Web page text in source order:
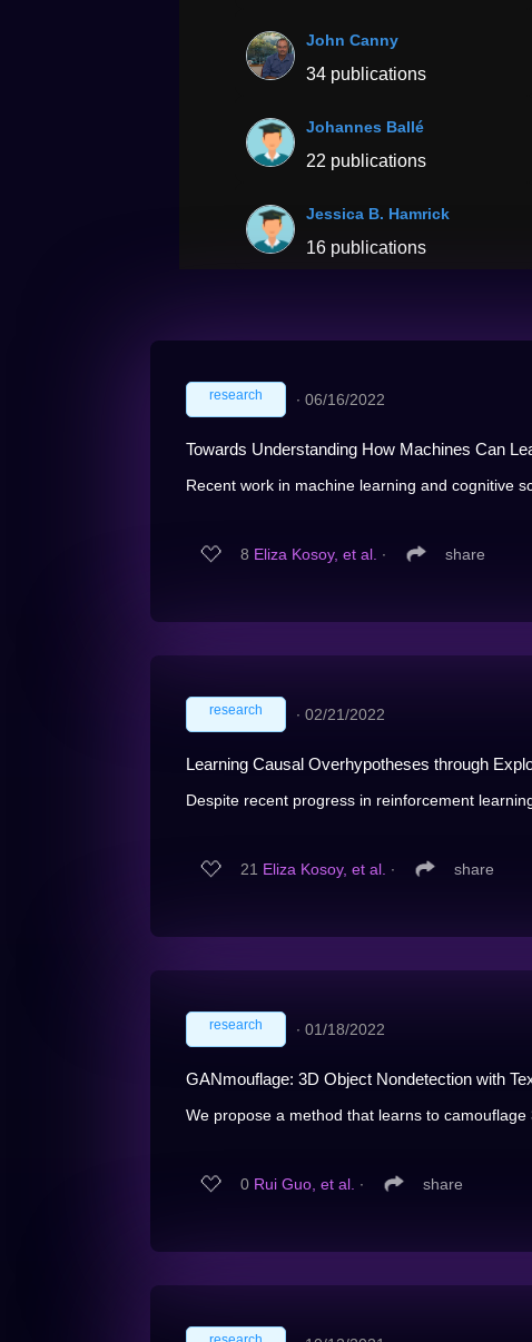
John Canny
34 publications
Johannes Ballé
22 publications
Jessica B. Hamrick
16 publications
research ∙ 06/16/2022
Towards Understanding How Machines Can
Recent work in machine learning and cognitive
8 Eliza Kosoy, et al. ∙ share
research ∙ 02/21/2022
Learning Causal Overhypotheses through
Despite recent progress in reinforcement
21 Eliza Kosoy, et al. ∙ share
research ∙ 01/18/2022
GANmouflage: 3D Object Nondetection with
We propose a method that learns to
0 Rui Guo, et al. ∙ share